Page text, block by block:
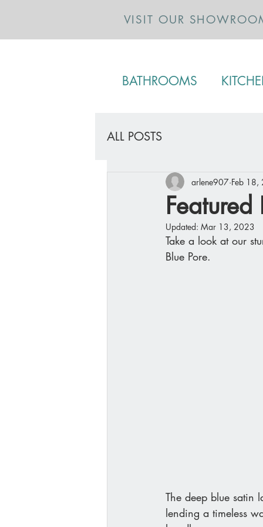
VISIT OUR
BATHROOMS
ALL POSTS
arlene907 Feb 18,
Updated: Mar 13, 2023
Take a look at our
Blue Pore.
The deep blue satin
lending a timeless